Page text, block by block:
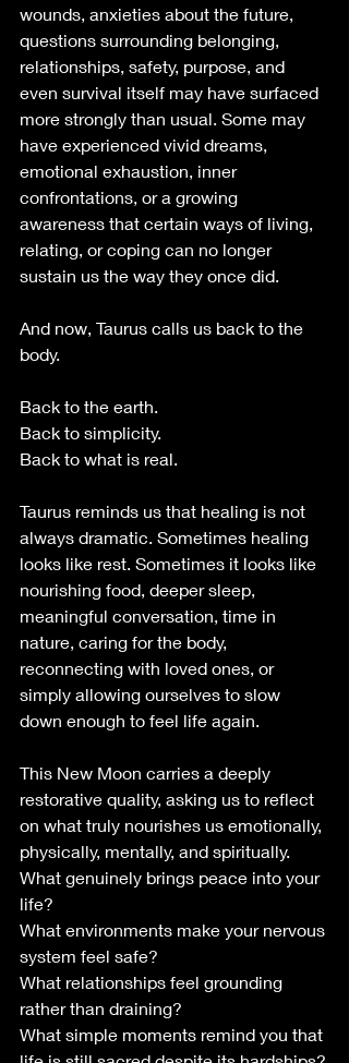
wounds, anxieties about the future,
questions surrounding belonging,
relationships, safety, purpose, and
even survival itself may have surfaced
more strongly than usual. Some may
have experienced vivid dreams,
emotional exhaustion, inner
confrontations, or a growing
awareness that certain ways of living,
relating, or coping can no longer
sustain us the way they once did.
And now, Taurus calls us back to the
body.
Back to the earth.
Back to simplicity.
Back to what is real.
Taurus reminds us that healing is not
always dramatic. Sometimes healing
looks like rest. Sometimes it looks like
nourishing food, deeper sleep,
meaningful conversation, time in
nature, caring for the body,
reconnecting with loved ones, or
simply allowing ourselves to slow
down enough to feel life again.
This New Moon carries a deeply
restorative quality, asking us to reflect
on what truly nourishes us emotionally,
physically, mentally, and spiritually.
What genuinely brings peace into your
life?
What environments make your nervous
system feel safe?
What relationships feel grounding
rather than draining?
What simple moments remind you that